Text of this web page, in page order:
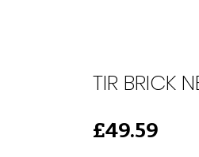
TIR BRICK
£49.59